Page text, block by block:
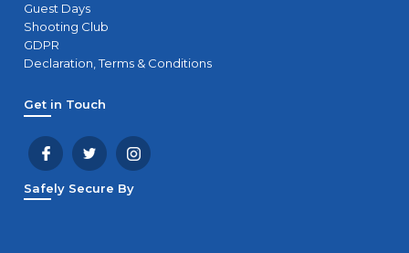
Guest Days
Shooting Club
GDPR
Declaration, Terms & Conditions
Get in Touch
Safely Secure By